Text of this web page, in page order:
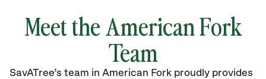
Meet the American Fork
Team
SavATree’s team in American Fork proudly provides